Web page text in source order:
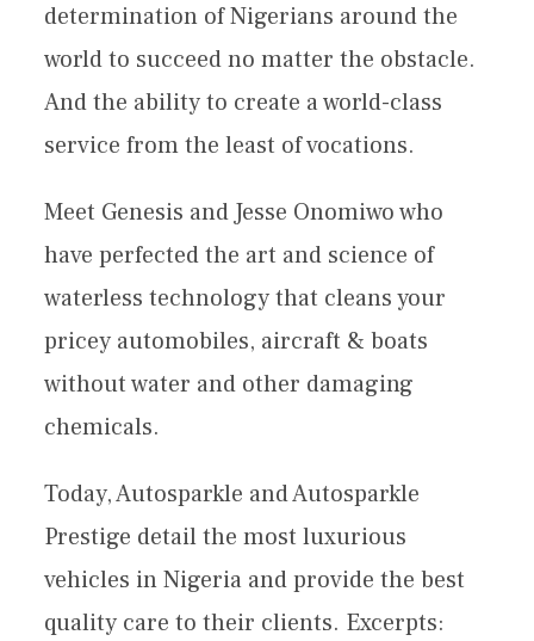
determination of Nigerians around the
world to succeed no matter the obstacle.
And the ability to create a world-class
service from the least of vocations.
Meet Genesis and Jesse Onomiwo who
have perfected the art and science of
waterless technology that cleans your
pricey automobiles, aircraft & boats
without water and other damaging
chemicals.
Today, Autosparkle and Autosparkle
Prestige detail the most luxurious
vehicles in Nigeria and provide the best
quality care to their clients. Excerpts: